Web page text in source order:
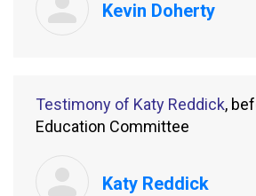
Kevin Doherty
Testimony of Katy Reddick,
Education Committee
Katy Reddick